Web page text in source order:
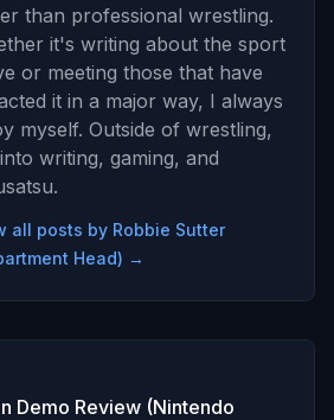
than professional wrestling.
it's writing about the sport
or meeting those that have
it in a major way, I always
myself. Outside of wrestling,
writing, gaming, and
all posts by Robbie Sutter
Head) →
Demo Review (Nintendo